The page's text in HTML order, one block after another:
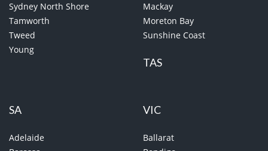
Sydney North Shore
Tamworth
Tweed
Young
Mackay
Moreton Bay
Sunshine Coast
TAS
SA
Adelaide
VIC
Ballarat